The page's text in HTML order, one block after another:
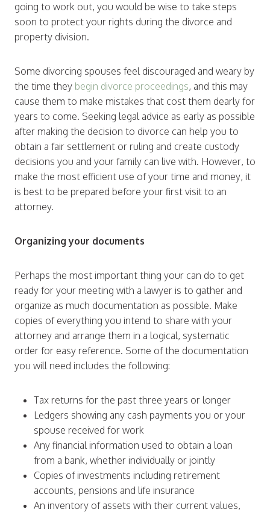
going to work out, you would be wise to take steps
soon to protect your rights during the divorce and
property division.
Some divorcing spouses feel discouraged and weary by
the time they begin divorce proceedings, and this may
cause them to make mistakes that cost them dearly for
years to come. Seeking legal advice as early as possible
after making the decision to divorce can help you to
obtain a fair settlement or ruling and create custody
decisions you and your family can live with. However, to
make the most efficient use of your time and money, it
is best to be prepared before your first visit to an
attorney.
Organizing your documents
Perhaps the most important thing your can do to get
ready for your meeting with a lawyer is to gather and
organize as much documentation as possible. Make
copies of everything you intend to share with your
attorney and arrange them in a logical, systematic
order for easy reference. Some of the documentation
you will need includes the following:
Tax returns for the past three years or longer
Ledgers showing any cash payments you or your
spouse received for work
Any financial information used to obtain a loan
from a bank, whether individually or jointly
Copies of investments including retirement
accounts, pensions and life insurance
An inventory of assets with their current values,